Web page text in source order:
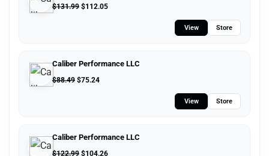
$131.99 $112.05
View Store
Caliber Performance LLC
$88.49 $75.24
View Store
Caliber Performance LLC
$122.99 $104.26